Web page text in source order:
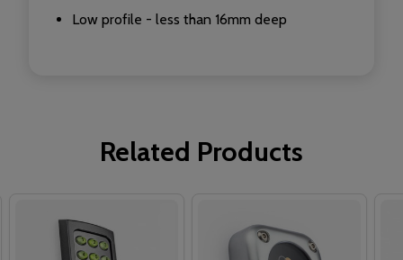
Low profile - less than 16mm deep
Related Products